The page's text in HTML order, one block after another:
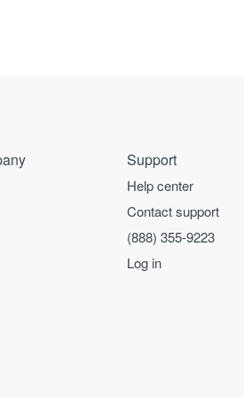
Support
Help center
Contact support
(888) 355-9223
Log in